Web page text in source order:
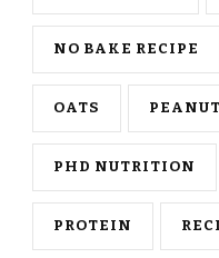
NO BAKE RECIPE
OATS
PHD NUTRITION
PROTEIN